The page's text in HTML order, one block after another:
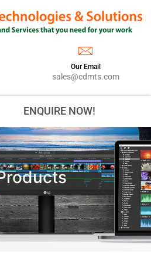
Our Email
sales@cdmts.com
ENQUIRE NOW!